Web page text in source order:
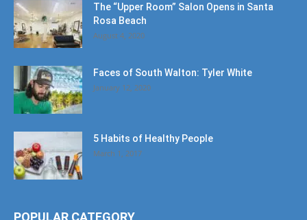
The “Upper Room” Salon Opens in Santa
Rosa Beach
August 4, 2020
Faces of South Walton: Tyler White
January 12, 2020
5 Habits of Healthy People
March 1, 2017
POPULAR CATEGORY